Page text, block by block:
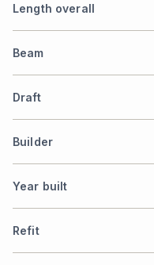
Length overall
Beam
Draft
Builder
Year built
Refit